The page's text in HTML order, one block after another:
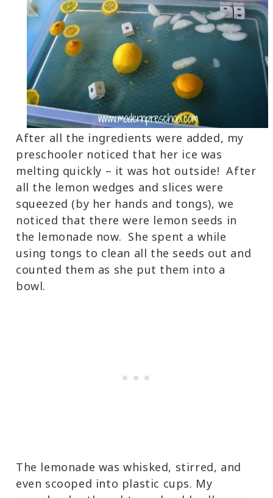
After all the ingredients were added, my
preschooler noticed that her ice was
melting quickly – it was hot outside! After
all the lemon wedges and slices were
squeezed (by her hands and tongs), we
noticed that there were lemon seeds in
the lemonade now. She spent a while
using tongs to clean all the seeds out and
counted them as she put them into a
bowl.
The lemonade was whisked, stirred, and
even scooped into plastic cups. My